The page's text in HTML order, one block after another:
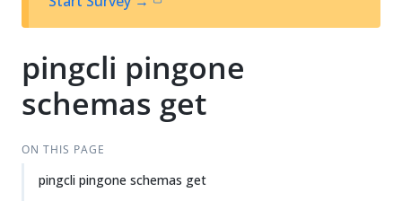
t
pingcli pingone
schemas get
ON THIS PAGE
pingcli pingone schemas get